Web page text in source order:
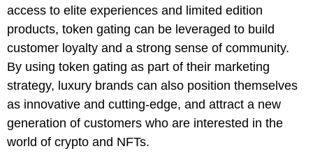
access to elite experiences and limited edition
products, token gating can be leveraged to build
customer loyalty and a strong sense of community.
By using token gating as part of their marketing
strategy, luxury brands can also position themselves
as innovative and cutting-edge, and attract a new
generation of customers who are interested in the
world of crypto and NFTs.